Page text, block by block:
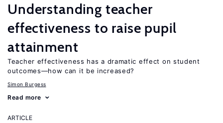
Understanding teacher
effectiveness to raise pupil
attainment
Teacher effectiveness has a dramatic effect on student
outcomes—how can it be increased?
Simon Burgess
Read more
ARTICLE